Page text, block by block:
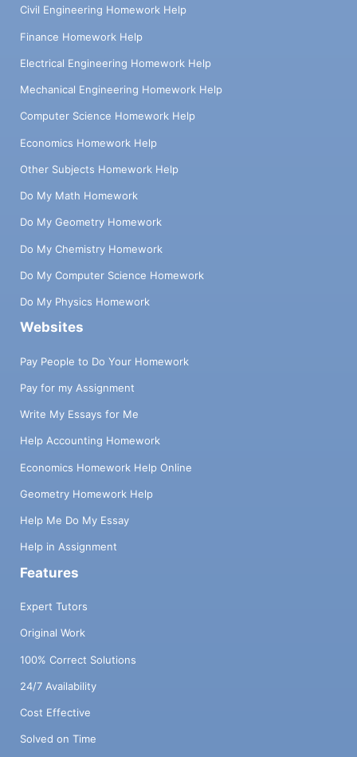
Civil Engineering Homework Help
Finance Homework Help
Electrical Engineering Homework Help
Mechanical Engineering Homework Help
Computer Science Homework Help
Economics Homework Help
Other Subjects Homework Help
Do My Math Homework
Do My Geometry Homework
Do My Chemistry Homework
Do My Computer Science Homework
Do My Physics Homework
Websites
Pay People to Do Your Homework
Pay for my Assignment
Write My Essays for Me
Help Accounting Homework
Economics Homework Help Online
Geometry Homework Help
Help Me Do My Essay
Help in Assignment
Features
Expert Tutors
Original Work
100% Correct Solutions
24/7 Availability
Cost Effective
Solved on Time